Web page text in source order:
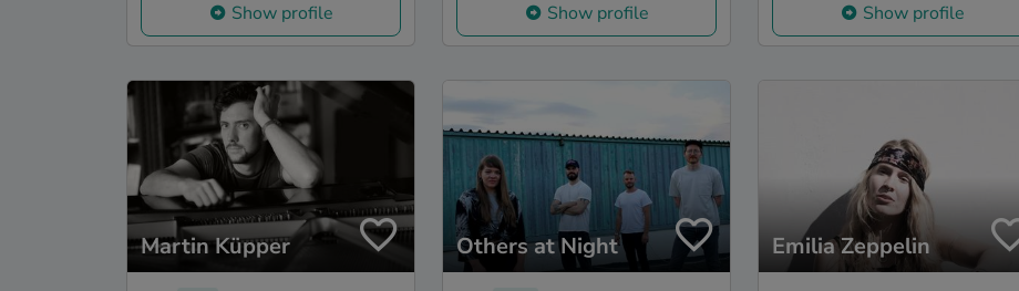
Show profile Show profile Show profile
Martin Küpper Others at Night Emilia Zeppelin